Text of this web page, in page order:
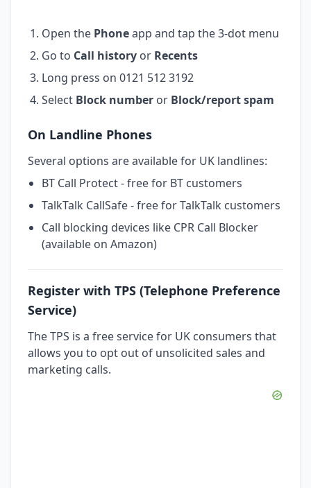
Open the Phoneapp and tap the 3-dot menu
Go to Call history or Recents
Long press on 0121 512 3192
Select Block number or Block/report spam
On Landline Phones
Several options are available for UK landlines:
BT Call Protect - free for BT customers
TalkTalk CallSafe - free for TalkTalk customers
Call blocking devices like CPR Call Blocker
(available on Amazon)
Register with TPS (Telephone Preference
Service)
The TPS is a free service for UK consumers that
allows you to opt out of unsolicited sales and
marketing calls.